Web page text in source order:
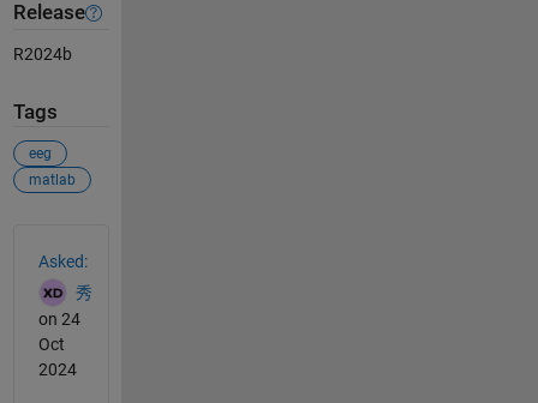
Release
R2024b
Tags
eeg
matlab
Asked:
秀
on 24
Oct
2024